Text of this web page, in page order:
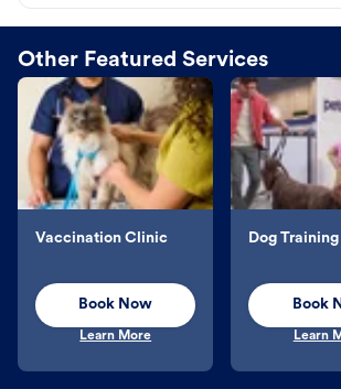
Other Featured Services
Vaccination Clinic
Book Now
Learn More
Dog Training
Book
Learn